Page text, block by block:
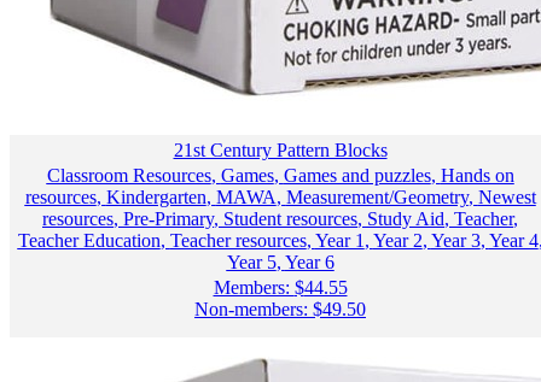
21st Century Pattern Blocks
Classroom Resources, Games, Games and puzzles, Hands on
resources, Kindergarten, MAWA, Measurement/Geometry, Newest
resources, Pre-Primary, Student resources, Study Aid, Teacher,
Teacher Education, Teacher resources, Year 1 , Year 2, Year 3, Year 4
Year 5, Year 6
Members: $44.55
Non-members: $49.50